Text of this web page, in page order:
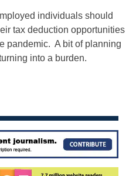
individuals should
tax deduction opportunities
pandemic. A bit of planning
into a burden.